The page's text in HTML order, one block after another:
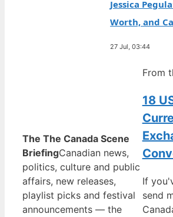
Jessica
Worth, and
27 Jul, 03:44
The The Canada Scene
BriefingCanadian news,
politics, culture and public
affairs, new releases,
playlist picks and festival
announcements — the
From
18
If
send